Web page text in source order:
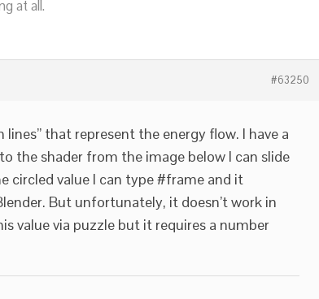
at all.
#63250
that represent the energy flow. I have a
the shader from the image below I can slide
circled value I can type #frame and it
But unfortunately, it doesn’t work in
value via puzzle but it requires a number